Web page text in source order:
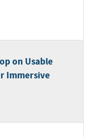
on Usable
Immersive